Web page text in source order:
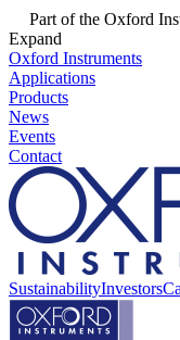
Part of the Oxford
Expand
Oxford Instruments
Applications
Products
News
Events
Contact
SustainabilityInvestors